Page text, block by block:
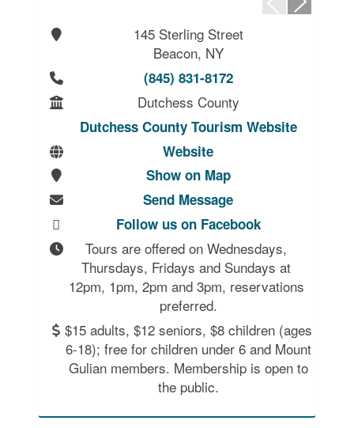
145 Sterling Street
Beacon, NY
(845) 831-8172
Dutchess County
Dutchess County Tourism Website
Website
Show on Map
Send Message
Follow us on Facebook
Tours are offered on Wednesdays,
Thursdays, Fridays and Sundays at
12pm, 1pm, 2pm and 3pm, reservations
preferred.
$15 adults, $12 seniors, $8 children (ages
6-18); free for children under 6 and Mount
Gulian members. Membership is open to
the public.